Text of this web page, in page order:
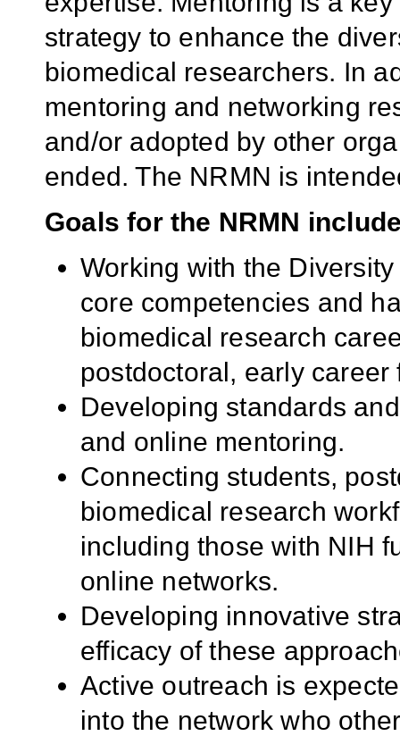
strategy to enhance the
biomedical researchers. In
mentoring and networking
and/or adopted by other
ended. The NRMN is
Goals for the NRMN
Working with the
core competencies and
biomedical research
postdoctoral, early career
Developing standards
and online mentoring.
Connecting students,
biomedical research
including those with NIH
online networks.
Developing innovative
efficacy of these
Active outreach is
into the network who